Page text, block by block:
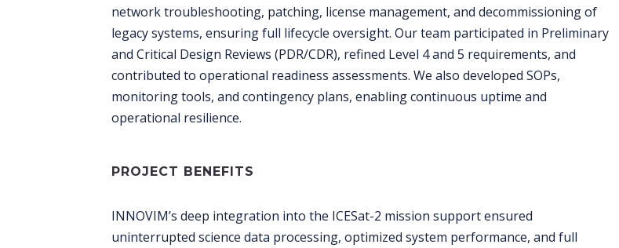
network troubleshooting, patching, license management, and decommissioning of
legacy systems, ensuring full lifecycle oversight. Our team participated in Preliminary
and Critical Design Reviews (PDR/CDR), refined Level 4 and 5 requirements, and
contributed to operational readiness assessments. We also developed SOPs,
monitoring tools, and contingency plans, enabling continuous uptime and
operational resilience.
PROJECT BENEFITS
INNOVIM’s deep integration into the ICESat-2 mission support ensured
uninterrupted science data processing, optimized system performance, and full